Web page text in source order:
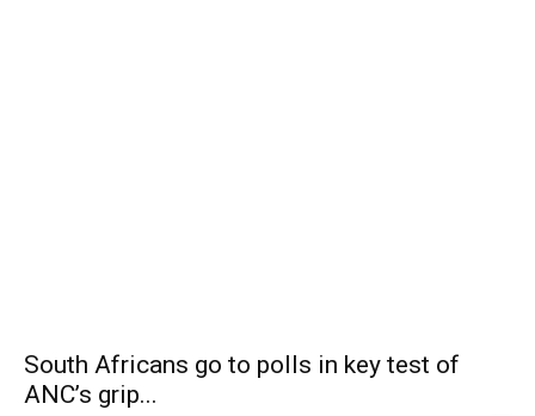
South Africans go to polls in key test of
ANC’s grip...